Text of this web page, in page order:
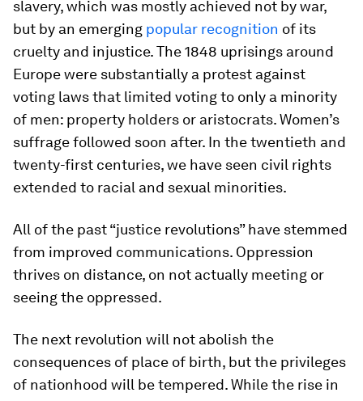
slavery, which was mostly achieved not by war,
but by an emerging popular recognition of its
cruelty and injustice. The 1848 uprisings around
Europe were substantially a protest against
voting laws that limited voting to only a minority
of men: property holders or aristocrats. Women’s
suffrage followed soon after. In the twentieth and
twenty-first centuries, we have seen civil rights
extended to racial and sexual minorities.
All of the past “justice revolutions” have stemmed
from improved communications. Oppression
thrives on distance, on not actually meeting or
seeing the oppressed.
The next revolution will not abolish the
consequences of place of birth, but the privileges
of nationhood will be tempered. While the rise in